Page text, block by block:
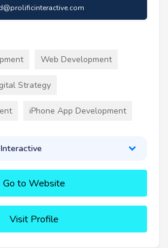
Web Development
Strategy
iPhone App Development
Go to Website
Visit Profile